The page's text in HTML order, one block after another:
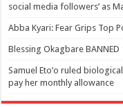
social media followers’ as
Abba Kyari: Fear Grips Top
Blessing Okagbare
Samuel Eto’o ruled
pay her monthly allowance